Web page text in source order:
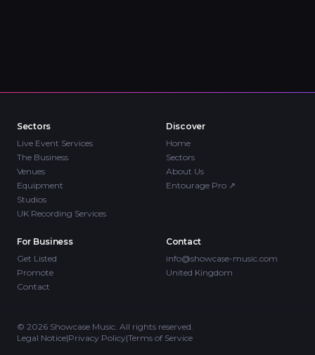
Sectors
Live Event Services
The Business
Venues
Equipment
Studios
UK Recording Services
Discover
Home
Sectors
About Us
Entourage Pro ↗
For Business
Get Listed
Promote
Contact
Contact
info@showcase-music.com
United Kingdom
© 2026 Showcase Music. All rights reserved.
Legal Notice|Privacy Policy|Terms of Service